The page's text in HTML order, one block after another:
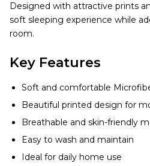
Designed with attractive prints
soft sleeping experience while
room.
Key Features
Soft and comfortable
Beautiful printed design for
Breathable and skin-friendly
Easy to wash and maintain
Ideal for daily home use